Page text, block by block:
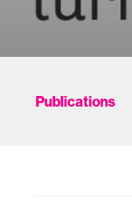
Publications